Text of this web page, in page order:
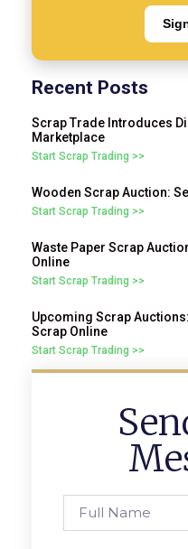
Recent Posts
Scrap Trade Introduces
Marketplace
Start Scrap Trading >>
Wooden Scrap Auction:
Start Scrap Trading >>
Waste Paper Scrap
Online
Start Scrap Trading >>
Upcoming Scrap
Scrap Online
Start Scrap Trading >>